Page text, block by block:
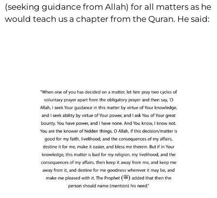
(seeking guidance from Allah) for all matters as he
would teach us a chapter from the Quran. He said: